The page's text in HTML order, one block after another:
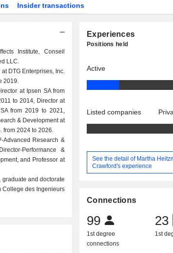
Insider transactions
Institute, Conseil
LLC.
DTG Enterprises, Inc.
2019.
at Ipsen SA from
to 2014, Director at
from 2019 to 2021,
& Development at
from 2024 to 2026.
Advanced Research &
Performance &
and Professor at
and doctorate
College des Ingenieurs
Experiences
Positions held
Active
Listed companies
See the detail of Martha
Crawford's experience
Connections
99
1st degree
connections
23
1st